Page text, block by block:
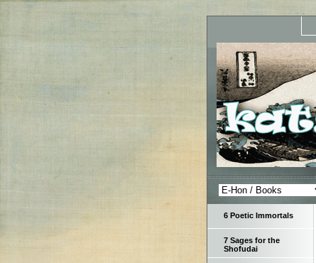
6 Poetic Immortals
7 Sages for the
Shofudai